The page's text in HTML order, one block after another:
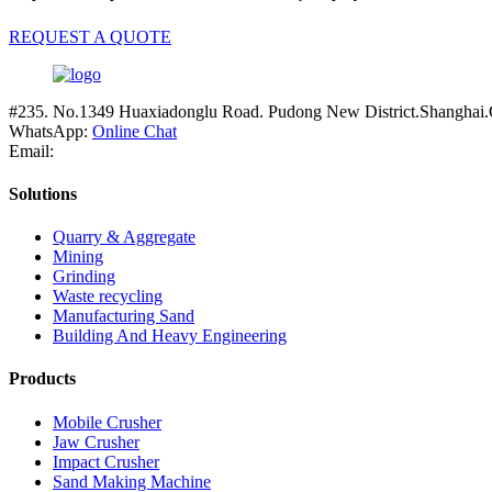
REQUEST A QUOTE
#235. No.1349 Huaxiadonglu Road. Pudong New
WhatsApp: Online Chat
Email:
Solutions
Quarry & Aggregate
Mining
Grinding
Waste recycling
Manufacturing Sand
Building And Heavy Engineering
Products
Mobile Crusher
Jaw Crusher
Impact Crusher
Sand Making Machine